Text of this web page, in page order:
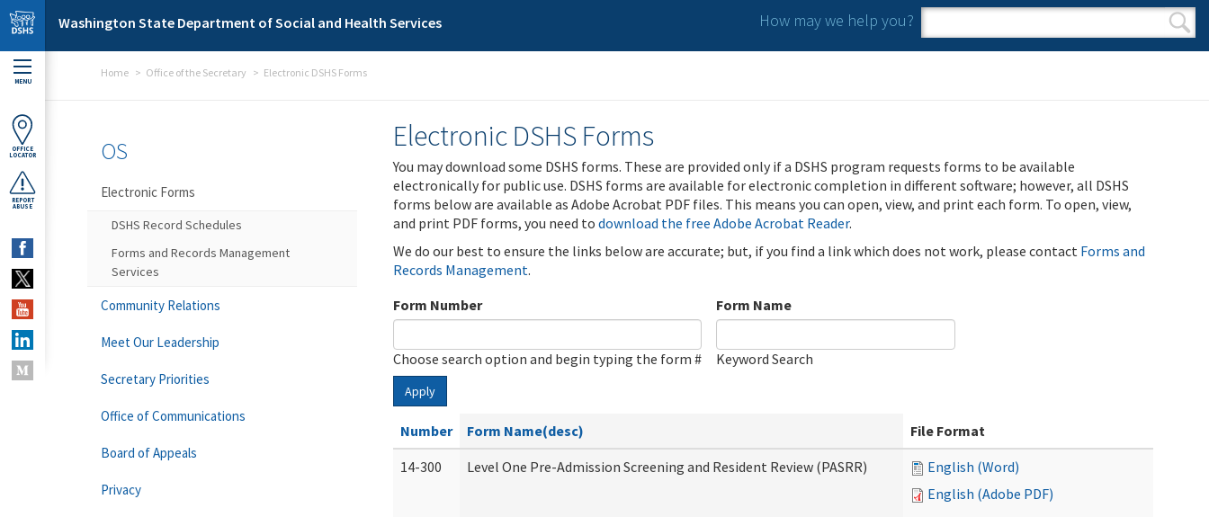
Skip to main content
Washington State Department of Social and Health Services How may we help you?
Search form
Search
MENU
OFFICE
LOCATOR
REPORT
ABUSE
Home Office of the Secretary Electronic DSHS Forms
Electronic DSHS Forms
You may download some DSHS forms. These are provided only if a DSHS program requests forms to be available
electronically for public use. DSHS forms are available for electronic completion in different software; however, all DSHS
forms below are available as Adobe Acrobat PDF files. This means you can open, view, and print each form. To open, view,
and print PDF forms, you need to download the free Adobe Acrobat Reader.
We do our best to ensure the links below are accurate; but, if you find a link which does not work, please contact Forms and
Records Management.
Form Number
Choose search option and begin typing the form #
Form Name
Keyword Search
Apply
Number Form Name(desc)
File Format
14-300
Level One Pre-Admission Screening and Resident Review (PASRR)
English (Word)
English (Adobe PDF)
OS
Electronic Forms
DSHS Record Schedules
Forms and Records Management
Services
Community Relations
Meet Our Leadership
Secretary Priorities
Office of Communications
Board of Appeals
Privacy